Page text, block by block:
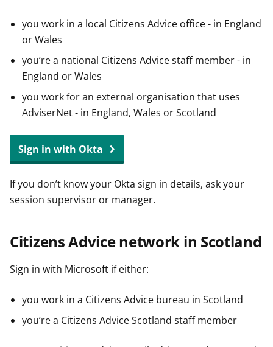
you work in a local Citizens Advice office - in England
or Wales
you’re a national Citizens Advice staff member - in
England or Wales
you work for an external organisation that uses
AdviserNet - in England, Wales or Scotland
Sign in with Okta
If you don’t know your Okta sign in details, ask your
session supervisor or manager.
Citizens Advice network in Scotland
Sign in with Microsoft if either:
you work in a Citizens Advice bureau in Scotland
you’re a Citizens Advice Scotland staff member